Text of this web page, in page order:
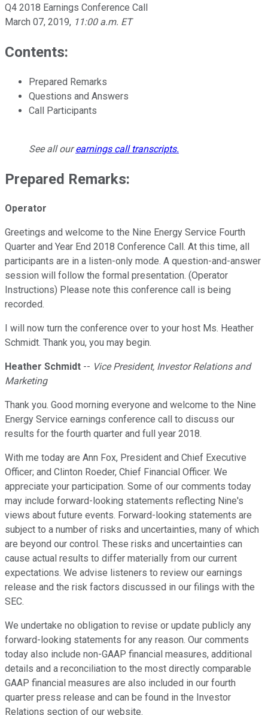
Q4 2018 Earnings Conference Call
March 07, 2019, 11:00 a.m. ET
Contents:
Prepared Remarks
Questions and Answers
Call Participants
See all ourearnings call transcripts.
Prepared Remarks:
Operator
Greetings and welcome to the Nine Energy Service Fourth
Quarter and Year End 2018 Conference Call. At this time, all
participants are in a listen-only mode. A question-and-answer
session will follow the formal presentation. (Operator
Instructions) Please note this conference call is being
recorded.
I will now turn the conference over to your host Ms. Heather
Schmidt. Thank you, you may begin.
Heather Schmidt -- Vice President, Investor Relations and
Marketing
Thank you. Good morning everyone and welcome to the Nine
Energy Service earnings conference call to discuss our
results for the fourth quarter and full year 2018.
With me today are Ann Fox, President and Chief Executive
Officer; and Clinton Roeder, Chief Financial Officer. We
appreciate your participation. Some of our comments today
may include forward-looking statements reflecting Nine's
views about future events. Forward-looking statements are
subject to a number of risks and uncertainties, many of which
are beyond our control. These risks and uncertainties can
cause actual results to differ materially from our current
expectations. We advise listeners to review our earnings
release and the risk factors discussed in our filings with the
SEC.
We undertake no obligation to revise or update publicly any
forward-looking statements for any reason. Our comments
today also include non-GAAP financial measures, additional
details and a reconciliation to the most directly comparable
GAAP financial measures are also included in our fourth
quarter press release and can be found in the Investor
Relations section of our website.